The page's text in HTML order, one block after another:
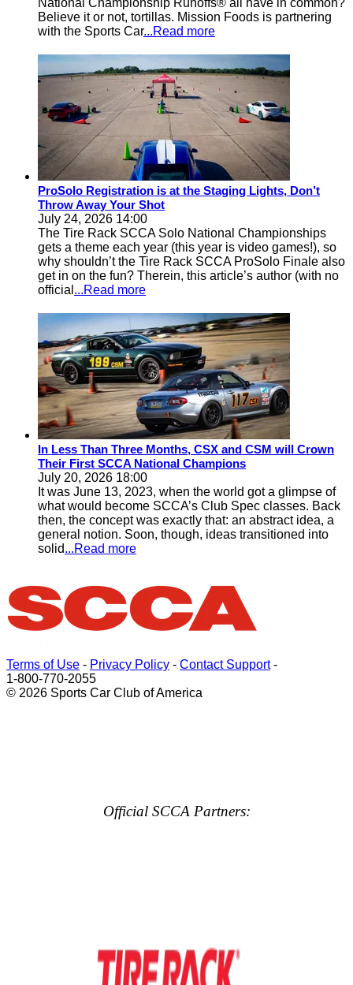
National Championship Runoffs® all have in common?
Believe it or not, tortillas. Mission Foods is partnering
with the Sports Car...Read more
ProSolo Registration is at the Staging Lights, Don’t
Throw Away Your Shot
July 24, 2026 14:00
The Tire Rack SCCA Solo National Championships
gets a theme each year (this year is video games!), so
why shouldn’t the Tire Rack SCCA ProSolo Finale also
get in on the fun? Therein, this article’s author (with no
official ...Read more
In Less Than Three Months, CSX and CSM will Crown
Their First SCCA National Champions
July 20, 2026 18:00
It was June 13, 2023, when the world got a glimpse of
what would become SCCA’s Club Spec classes. Back
then, the concept was exactly that: an abstract idea, a
general notion. Soon, though, ideas transitioned into
solid...Read more
Terms of Use - Privacy Policy - Contact Support-
1-800-770-2055
© 2026 Sports Car Club of America
Official SCCA Partners: